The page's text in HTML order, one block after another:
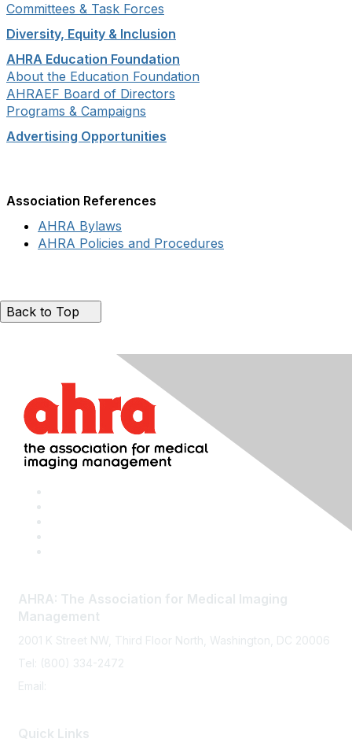
Committees & Task Forces
Diversity, Equity & Inclusion
AHRA Education Foundation
About the Education Foundation
AHRAEF Board of Directors
Programs & Campaigns
Advertising Opportunities
Association References
AHRA Bylaws
AHRA Policies and Procedures
Back to Top
AHRA: The Association for Medical Imaging
Management
2001 K Street NW, Third Floor North, Washington, DC 20006
Tel: (800) 334-2472
Email:
Quick Links